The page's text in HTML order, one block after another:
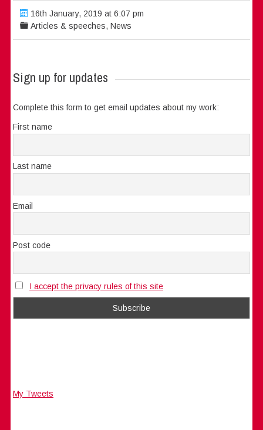
16th January, 2019 at 6:07 pm
Articles & speeches,News
Sign up for updates
Complete this form to get email updates about my work:
First name
Last name
Email
Post code
I accept the privacy rules of this site
My Tweets